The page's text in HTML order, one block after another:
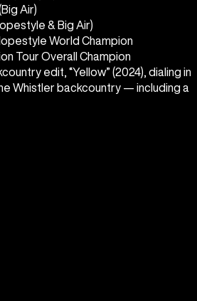
Air)
& Big Air)
World Champion
Tour Overall Champion
edit, “Yellow” (2024), dialing in
Whistler backcountry — including a